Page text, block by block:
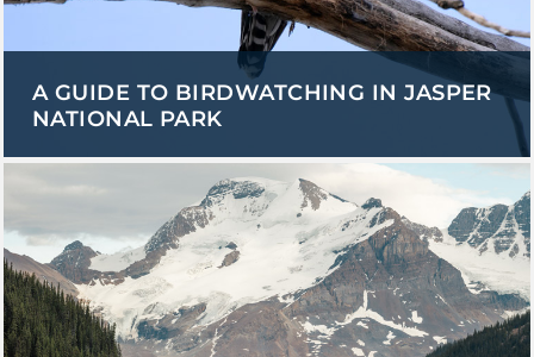
A GUIDE TO BIRDWATCHING IN JASPER
NATIONAL PARK